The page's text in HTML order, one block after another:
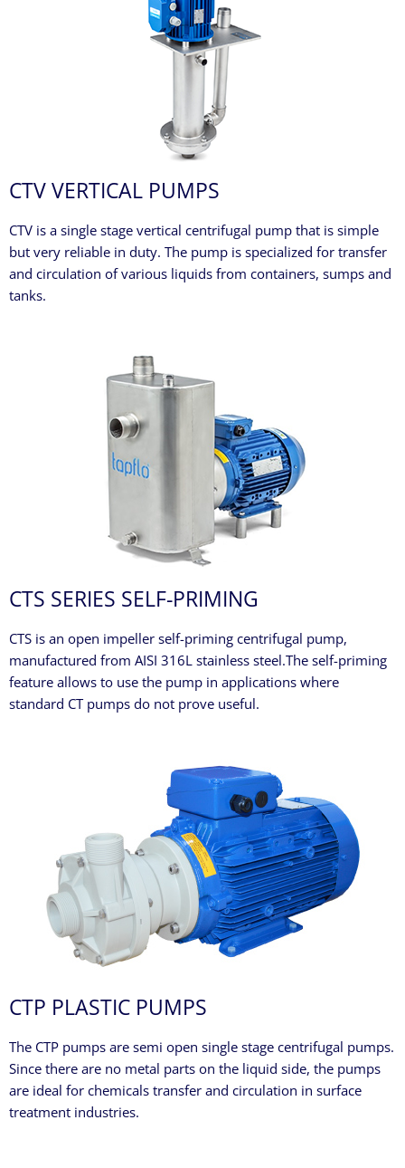
CTV VERTICAL PUMPS
CTV is a single stage vertical centrifugal pump that is simple
but very reliable in duty. The pump is specialized for transfer
and circulation of various liquids from containers, sumps and
tanks.
CTS SERIES SELF-PRIMING
CTS is an open impeller self-priming centrifugal pump,
manufactured from AISI 316L stainless steel.The self-priming
feature allows to use the pump in applications where
standard CT pumps do not prove useful.
CTP PLASTIC PUMPS
The CTP pumps are semi open single stage centrifugal pumps.
Since there are no metal parts on the liquid side, the pumps
are ideal for chemicals transfer and circulation in surface
treatment industries.